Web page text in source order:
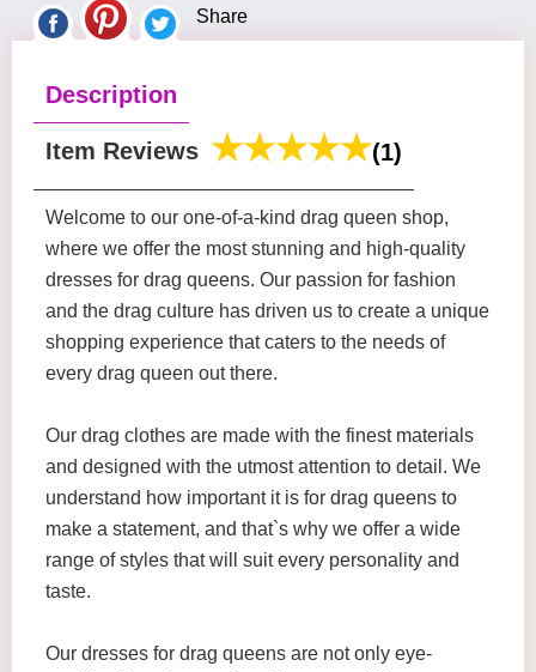
Share
Description
Item Reviews (1)
Welcome to our one-of-a-kind drag queen shop,
where we offer the most stunning and high-quality
dresses for drag queens. Our passion for fashion
and the drag culture has driven us to create a unique
shopping experience that caters to the needs of
every drag queen out there.
Our drag clothes are made with the finest materials
and designed with the utmost attention to detail. We
understand how important it is for drag queens to
make a statement, and that`s why we offer a wide
range of styles that will suit every personality and
taste.
Our dresses for drag queens are not only eye-